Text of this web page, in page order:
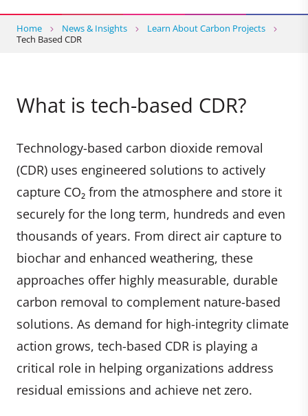
Home News & Insights
Learn About Carbon Projects
Tech Based CDR
What is tech-based CDR?
Technology-based carbon dioxide removal
(CDR) uses engineered solutions to actively
capture CO₂ from the atmosphere and store it
securely for the long term, hundreds and even
thousands of years. From direct air capture to
biochar and enhanced weathering, these
approaches offer highly measurable, durable
carbon removal to complement nature-based
solutions. As demand for high-integrity climate
action grows, tech-based CDR is playing a
critical role in helping organizations address
residual emissions and achieve net zero.